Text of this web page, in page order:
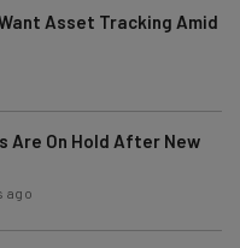
Asset Tracking Amid
Are On Hold After New
ago